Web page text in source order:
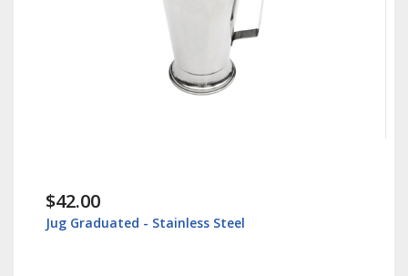
$42.00
Jug Graduated - Stainless Steel